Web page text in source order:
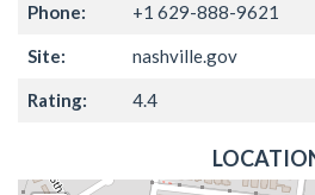
Phone: +1 629-888-9621
Site: nashville.gov
Rating: 4.4